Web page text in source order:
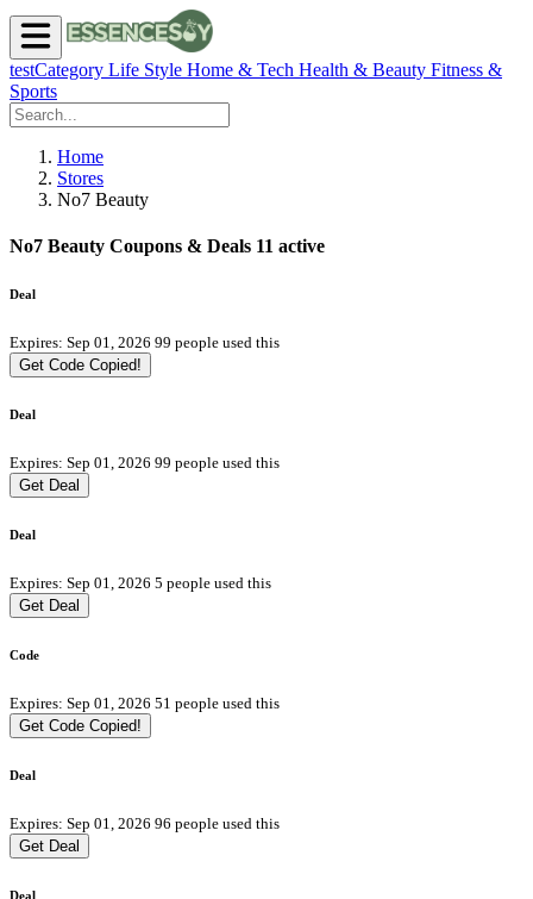
testCategory Life Style Home & Tech Health & Beauty Fitness &
Sports
Home
Stores
No7 Beauty
No7 Beauty Coupons & Deals 11 active
Deal
Expires: Sep 01, 2026 99 people used this
Get Code Copied!
Deal
Expires: Sep 01, 2026 99 people used this
Get Deal
Deal
Expires: Sep 01, 2026 5 people used this
Get Deal
Code
Expires: Sep 01, 2026 51 people used this
Get Code Copied!
Deal
Expires: Sep 01, 2026 96 people used this
Get Deal
Deal